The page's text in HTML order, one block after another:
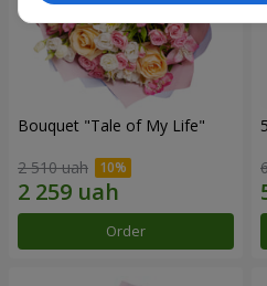
Bouquet "Tale of My Life"
2 510 uah
Order